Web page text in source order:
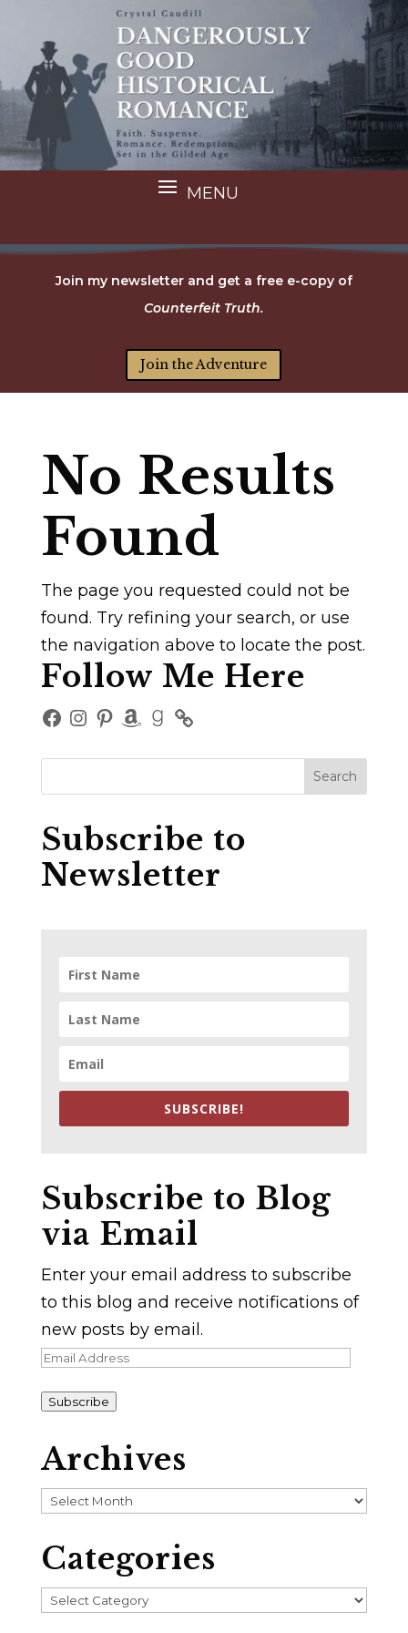
Join my newsletter and get a free e-copy of
Counterfeit Truth.
Join the Adventure
No Results
Found
The page you requested could not be
found. Try refining your search, or use
the navigation above to locate the post.
Follow Me Here
Facebook
Instagram
Pinterest
Amazon
Goodreads
Subscribe to
Newsletter
SUBSCRIBE!
Subscribe to Blog
via Email
Enter your email address to subscribe
to this blog and receive notifications of
new posts by email.
Email
Subscribe
Archives
Archives
Categories
Categories